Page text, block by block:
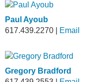
Paul Ayoub
617.439.2270
Email
Gregory Bradford